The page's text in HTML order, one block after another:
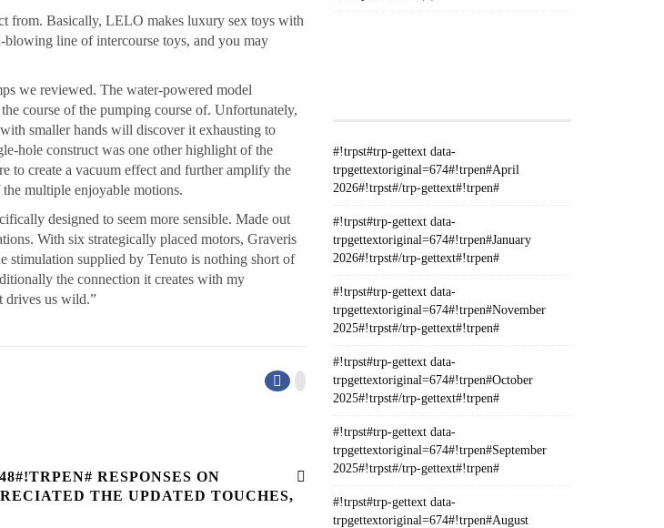
from. Basically, LELO makes luxury sex toys with
line of intercourse toys, and you may
we reviewed. The water-powered model
course of the pumping course of. Unfortunately,
smaller hands will discover it exhausting to
hole construct was one other highlight of the
to create a vacuum effect and further amplify the
multiple enjoyable motions.
designed to seem more sensible. Made out
With six strategically placed motors, Graveris
stimulation supplied by Tenuto is nothing short of
the connection it creates with my
drives us wild.”
RESPONSES ON
THE UPDATED TOUCHES,
#!trpst#trp-gettext data-
trpgettextoriginal=674#!trpen#April
2026#!trpst#/trp-gettext#!trpen#
#!trpst#trp-gettext data-
trpgettextoriginal=674#!trpen#January
2026#!trpst#/trp-gettext#!trpen#
#!trpst#trp-gettext data-
trpgettextoriginal=674#!trpen#November
2025#!trpst#/trp-gettext#!trpen#
#!trpst#trp-gettext data-
trpgettextoriginal=674#!trpen#October
2025#!trpst#/trp-gettext#!trpen#
#!trpst#trp-gettext data-
trpgettextoriginal=674#!trpen#September
2025#!trpst#/trp-gettext#!trpen#
#!trpst#trp-gettext data-
trpgettextoriginal=674#!trpen#August